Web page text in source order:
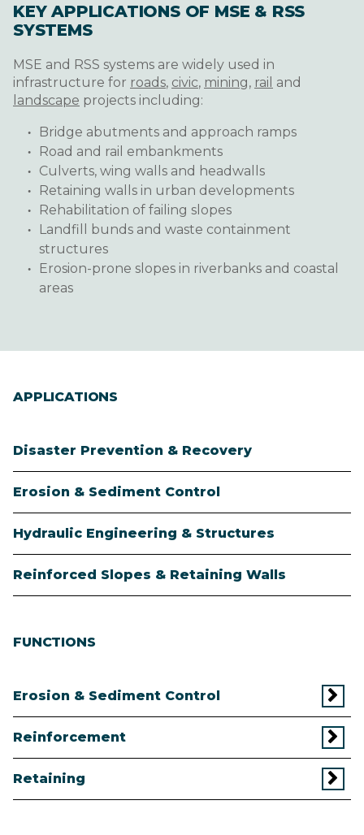
KEY APPLICATIONS OF MSE & RSS
SYSTEMS
MSE and RSS systems are widely used in
infrastructure for roads, civic, mining, rail and
landscape projects including:
Bridge abutments and approach ramps
Road and rail embankments
Culverts, wing walls and headwalls
Retaining walls in urban developments
Rehabilitation of failing slopes
Landfill bunds and waste containment
structures
Erosion-prone slopes in riverbanks and coastal
areas
APPLICATIONS
Disaster Prevention & Recovery
Erosion & Sediment Control
Hydraulic Engineering & Structures
Reinforced Slopes & Retaining Walls
FUNCTIONS
Erosion & Sediment Control
Reinforcement
Retaining